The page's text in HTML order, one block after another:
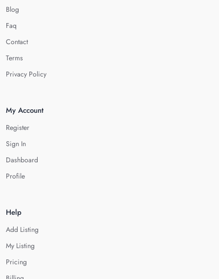
Blog
Faq
Contact
Terms
Privacy Policy
My Account
Register
Sign In
Dashboard
Profile
Help
Add Listing
My Listing
Pricing